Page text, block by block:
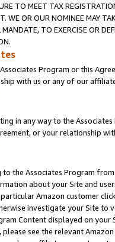
TO MEET TAX
WE OR OUR NOMINEE MAY
TO EXERCISE OR
Program or this
with us or any of our
in any way to the
or your relationship
the Associates Program
about your Site and
Amazon customer
investigate your Site
Content displayed on
see the relevant